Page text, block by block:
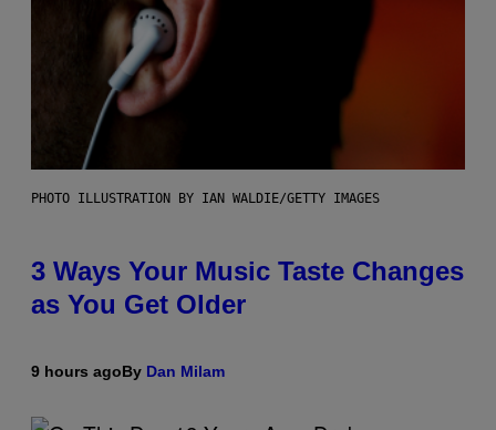
PHOTO ILLUSTRATION BY IAN WALDIE/GETTY IMAGES
3 Ways Your Music Taste Changes
as You Get Older
9 hours agoBy Dan Milam